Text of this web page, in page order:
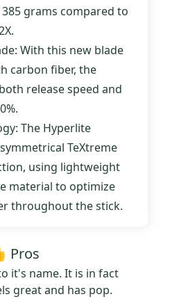
grams compared to
With this new blade
carbon fiber, the
release speed and
The Hyperlite
TeXtreme
using lightweight
material to optimize
throughout the stick.
Pros
it's name. It is in fact
great and has pop.